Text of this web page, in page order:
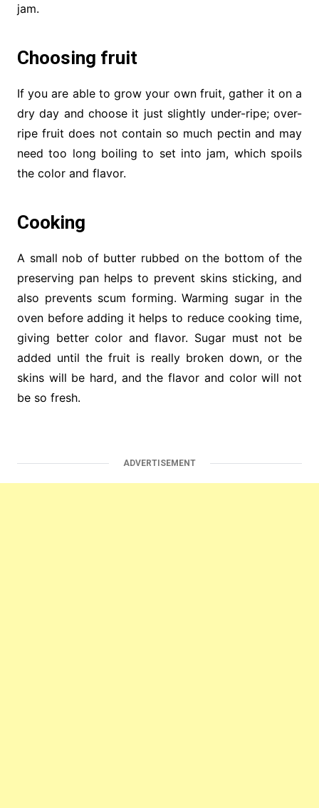
jam.
Choosing fruit
If you are able to grow your own fruit, gather it on a
dry day and choose it just slightly under-ripe; over-
ripe fruit does not contain so much pectin and may
need too long boiling to set into jam, which spoils
the color and flavor.
Cooking
A small nob of butter rubbed on the bottom of the
preserving pan helps to prevent skins sticking, and
also prevents scum forming. Warming sugar in the
oven before adding it helps to reduce cooking time,
giving better color and flavor. Sugar must not be
added until the fruit is really broken down, or the
skins will be hard, and the flavor and color will not
be so fresh.
ADVERTISEMENT